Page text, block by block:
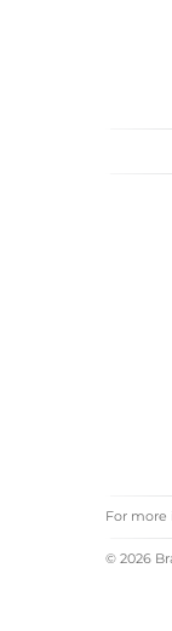
For more
© 2026